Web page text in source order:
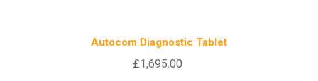
Autocom Diagnostic Tablet
£1,695.00